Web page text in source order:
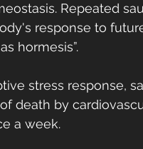
Repeated
response to
hormesis”.
stress response,
death by
a week.